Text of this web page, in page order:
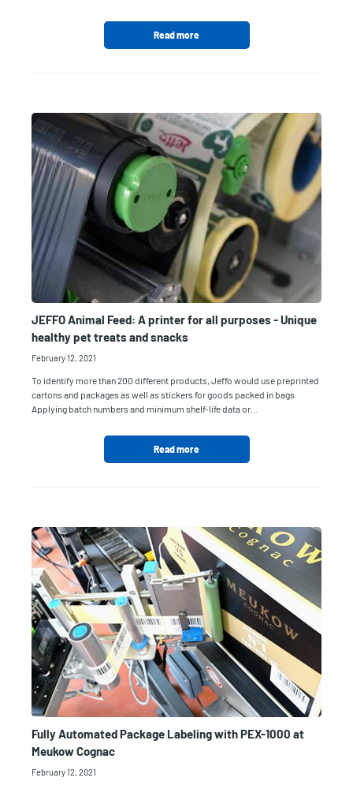
Read more
JEFFO Animal Feed: A printer for all purposes - Unique
healthy pet treats and snacks
February 12, 2021
To identify more than 200 different products, Jeffo would use preprinted
cartons and packages as well as stickers for goods packed in bags.
Applying batch numbers and minimum shelf-life data or…
Read more
Fully Automated Package Labeling with PEX-1000 at
Meukow Cognac
February 12, 2021